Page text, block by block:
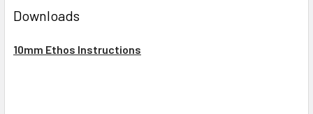
Downloads
10mm Ethos Instructions